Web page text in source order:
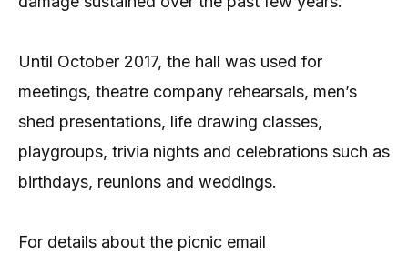
Until October 2017, the hall was used for
meetings, theatre company rehearsals, men’s
shed presentations, life drawing classes,
playgroups, trivia nights and celebrations such as
birthdays, reunions and weddings.
For details about the picnic email